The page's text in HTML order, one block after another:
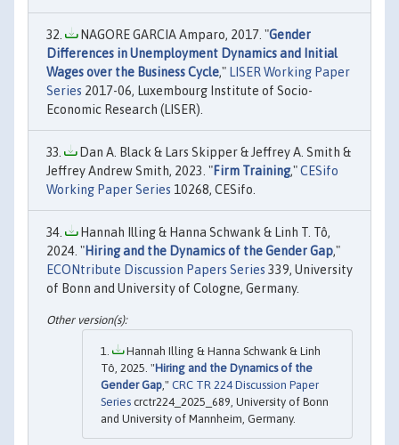
NAGORE GARCIA Amparo, 2017. "Gender
Differences in Unemployment Dynamics and Initial
Wages over the Business Cycle," LISER Working Paper
Series 2017-06, Luxembourg Institute of Socio-
Economic Research (LISER).
Dan A. Black & Lars Skipper & Jeffrey A. Smith &
Jeffrey Andrew Smith, 2023. "Firm Training,"CESifo
Working Paper Series 10268, CESifo.
Hannah Illing & Hanna Schwank & Linh T. Tô,
2024. "Hiring and the Dynamics of the Gender Gap,"
ECONtribute Discussion Papers Series 339, University
of Bonn and University of Cologne, Germany.
Hannah Illing & Hanna Schwank & Linh
Tô, 2025. "Hiring and the Dynamics of the
Gender Gap ," CRC TR 224 Discussion Paper
Series crctr224_2025_689, University of Bonn
and University of Mannheim, Germany.